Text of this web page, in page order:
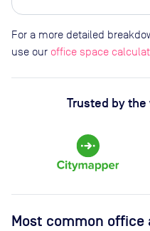
For a more detailed
use our office space
Trusted by the
Most common